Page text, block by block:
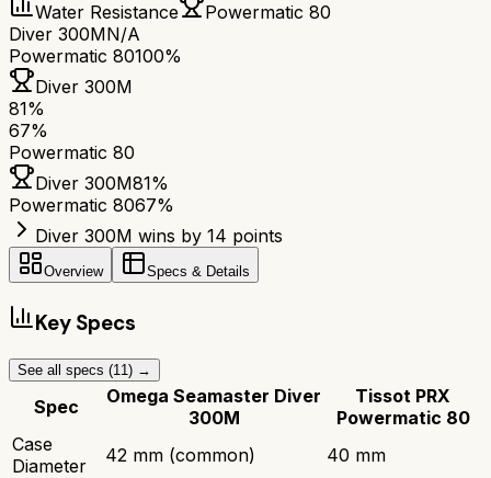
Water Resistance
Powermatic 80
Diver 300MN/A
Powermatic 80100%
Diver 300M
81%
67%
Powermatic 80
Diver 300M81%
Powermatic 8067%
Diver 300M wins by 14 points
Overview Specs & Details
Key Specs
See all specs (11 ) →
Spec
Omega Seamaster Diver
300M
Tissot PRX
Powermatic 80
Case
Diameter
42 mm (common)
40 mm